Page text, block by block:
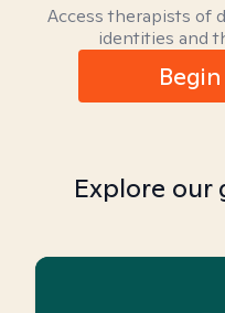
Access therapists of
identities and
Explore